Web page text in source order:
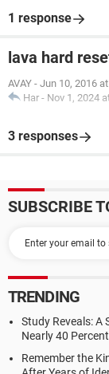
1 response
lava hard
AVAY - Jun 10, 2016
Har - Nov 1, 2024
3 responses
SUBSCRIBE
TRENDING
Study Reveals: A
Nearly 40 Percent
Remember the